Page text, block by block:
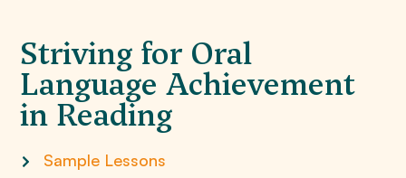
Striving for Oral
Language Achievement
in Reading
Sample Lessons